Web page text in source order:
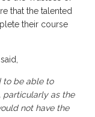
that the talented
their course
said,
to be able to
particularly as the
not have the